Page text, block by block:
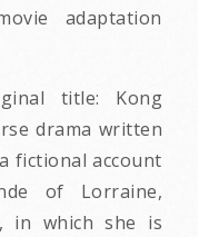
adaptation
title: Kong
drama written
fictional account
of Lorraine,
in which she is